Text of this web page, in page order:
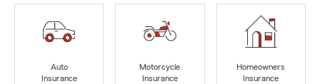
Auto
Insurance
Motorcycle
Insurance
Homeowners
Insurance